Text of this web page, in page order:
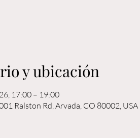
y ubicación
17:00 – 19:00
Ralston Rd, Arvada, CO 80002, USA